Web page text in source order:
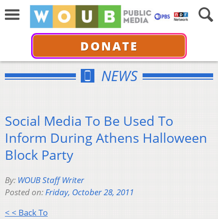
DONATE
NEWS
Social Media To Be Used To
Inform During Athens Halloween
Block Party
By: WOUB Staff Writer
Posted on:Friday, October 28, 2011
< < Back To